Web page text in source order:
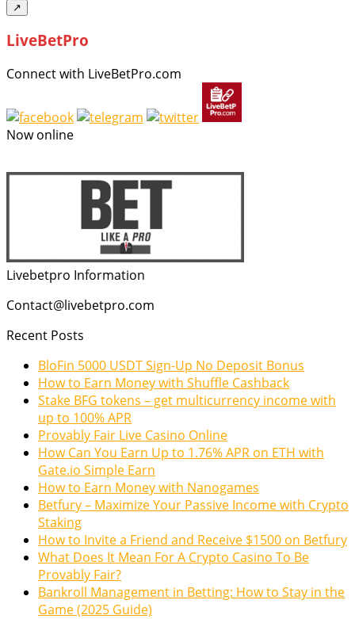
↗
LiveBetPro
Connect with LiveBetPro.com
Now online
Livebetpro Information
Contact@livebetpro.com
Recent Posts
BloFin 5000 USDT Sign-Up No Deposit Bonus
How to Earn Money with Shuffle Cashback
Stake BFG tokens – get multicurrency income with
up to 100% APR
Provably Fair Live Casino Online
How Can You Earn Up to 1.76% APR on ETH with
Gate.io Simple Earn
How to Earn Money with Nanogames
Betfury – Maximize Your Passive Income with Crypto
Staking
How to Invite a Friend and Receive $1500 on Betfury
What Does It Mean For A Crypto Casino To Be
Provably Fair?
Bankroll Management in Betting: How to Stay in the
Game (2025 Guide)